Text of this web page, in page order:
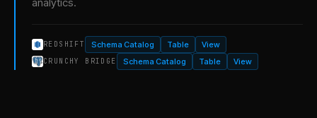
REDSHIFT Schema Catalog Table View
CRUNCHY BRIDGE Schema Catalog Table View